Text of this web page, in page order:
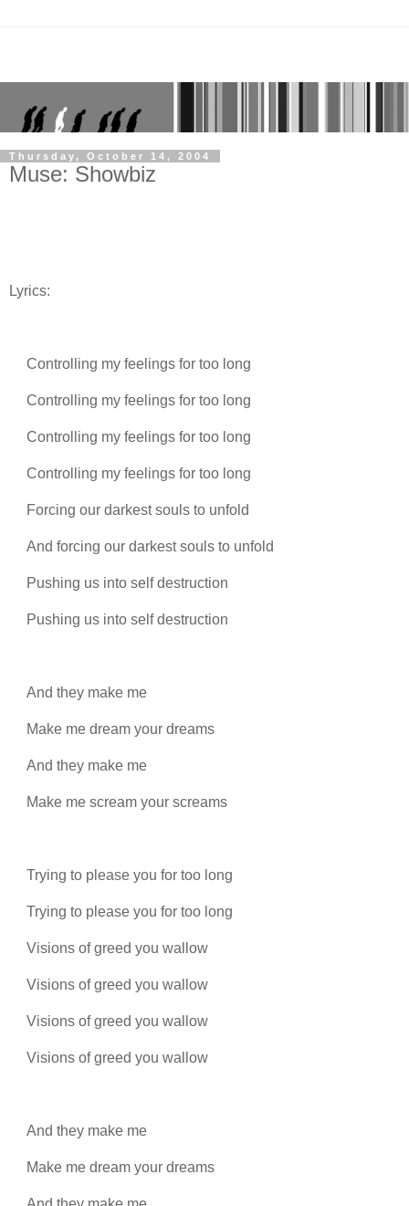
Thursday, October 14, 2004
Muse: Showbiz
Lyrics:
Controlling my feelings for too long
Controlling my feelings for too long
Controlling my feelings for too long
Controlling my feelings for too long
Forcing our darkest souls to unfold
And forcing our darkest souls to unfold
Pushing us into self destruction
Pushing us into self destruction
And they make me
Make me dream your dreams
And they make me
Make me scream your screams
Trying to please you for too long
Trying to please you for too long
Visions of greed you wallow
Visions of greed you wallow
Visions of greed you wallow
Visions of greed you wallow
And they make me
Make me dream your dreams